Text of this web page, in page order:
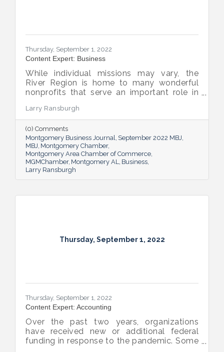
Thursday, September 1, 2022
Content Expert: Business
While individual missions may vary, the
River Region is home to many wonderful
nonprofits that serve an important role in
Larry Ransburgh
(0) Comments
Montgomery Business Journal September 2022 MBJ
MBJ Montgomery Chamber
Montgomery Area Chamber of Commerce
MGMChamber Montgomery AL Business
Larry Ransburgh
Thursday, September 1, 2022
Thursday, September 1, 2022
Content Expert: Accounting
Over the past two years, organizations
have received new or additional federal
funding in response to the pandemic. Some